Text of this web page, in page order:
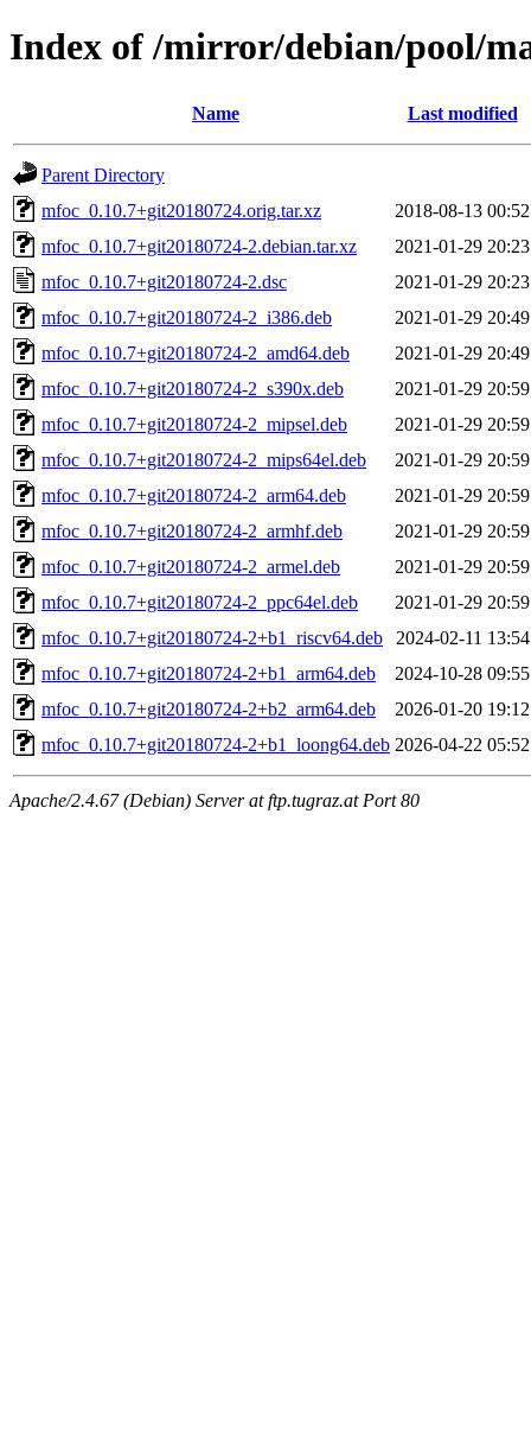
Index of /mirror/debian/pool/
Name Last modified
Parent Directory
mfoc_0.10.7+git20180724.orig.tar.xz
2018-08-13 00:52
mfoc_0.10.7+git20180724-2.debian.tar.xz
2021-01-29 20:23
mfoc_0.10.7+git20180724-2.dsc
2021-01-29 20:23
mfoc_0.10.7+git20180724-2_i386.deb
2021-01-29 20:49
mfoc_0.10.7+git20180724-2_amd64.deb
2021-01-29 20:49
mfoc_0.10.7+git20180724-2_s390x.deb
2021-01-29 20:59
mfoc_0.10.7+git20180724-2_mipsel.deb
2021-01-29 20:59
mfoc_0.10.7+git20180724-2_mips64el.deb
2021-01-29 20:59
mfoc_0.10.7+git20180724-2_arm64.deb
2021-01-29 20:59
mfoc_0.10.7+git20180724-2_armhf.deb
2021-01-29 20:59
mfoc_0.10.7+git20180724-2_armel.deb
2021-01-29 20:59
mfoc_0.10.7+git20180724-2_ppc64el.deb
2021-01-29 20:59
mfoc_0.10.7+git20180724-2+b1_riscv64.deb
2024-02-11 13:54
mfoc_0.10.7+git20180724-2+b1_arm64.deb
2024-10-28 09:55
mfoc_0.10.7+git20180724-2+b2_arm64.deb
2026-01-20 19:12
mfoc_0.10.7+git20180724-2+b1_loong64.deb 2026-04-22 05:52
Apache/2.4.67 (Debian) Server at ftp.tugraz.at Port 80